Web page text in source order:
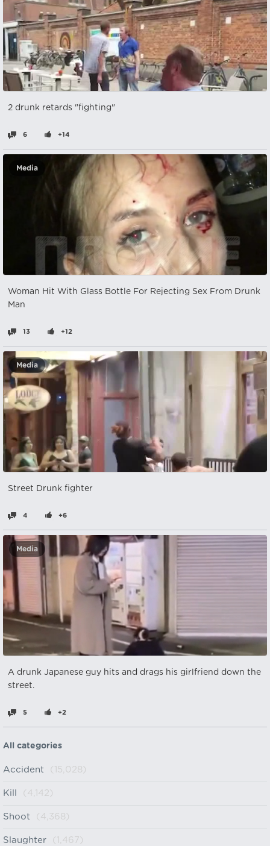
2 drunk retards "fighting"
6 +14
Media
Woman Hit With Glass Bottle For Rejecting Sex From Drunk
Man
13 +12
Media
Street Drunk fighter
4 +6
Media
A drunk Japanese guy hits and drags his girlfriend down the
street.
5 +2
All categories
Accident (15,028)
Kill (4,142)
Shoot (4,368)
Slaughter (1,467)